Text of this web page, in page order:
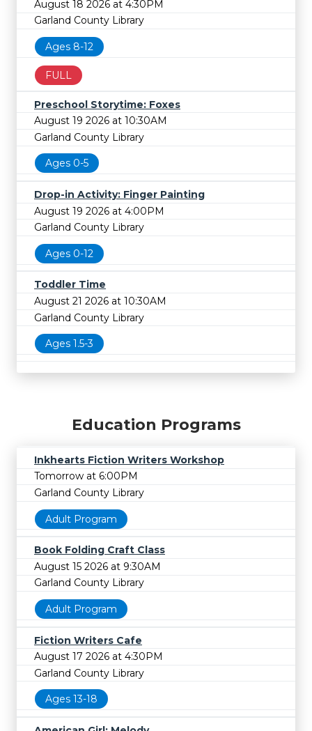
August 18 2026 at 4:30PM
Garland County Library
Ages 8-12
FULL
Preschool Storytime: Foxes
August 19 2026 at 10:30AM
Garland County Library
Ages 0-5
Drop-in Activity: Finger Painting
August 19 2026 at 4:00PM
Garland County Library
Ages 0-12
Toddler Time
August 21 2026 at 10:30AM
Garland County Library
Ages 1.5-3
Education Programs
Inkhearts Fiction Writers Workshop
Tomorrow at 6:00PM
Garland County Library
Adult Program
Book Folding Craft Class
August 15 2026 at 9:30AM
Garland County Library
Adult Program
Fiction Writers Cafe
August 17 2026 at 4:30PM
Garland County Library
Ages 13-18